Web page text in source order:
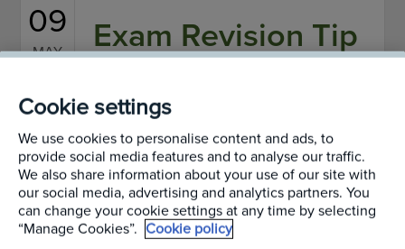
09
MAY
Exam Revision Tip
– How Live Plants
Improve
Concentration
Written byAlan Page
Cookie settings
We use cookies to personalise content and ads, to
provide social media features and to analyse our traffic.
We also share information about your use of our site with
our social media, advertising and analytics partners. You
can change your cookie settings at any time by selecting
“Manage Cookies”. Cookie policy